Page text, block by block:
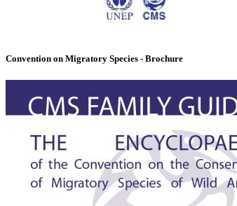
Convention on Migratory Species - Brochure